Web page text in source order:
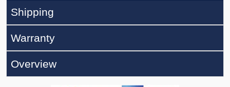
Shipping
Warranty
Overview